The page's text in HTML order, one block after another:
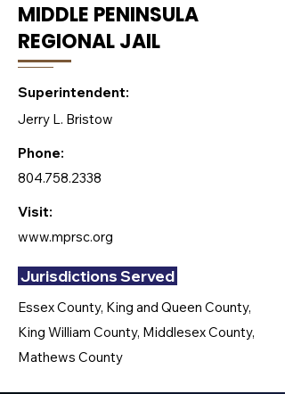
MIDDLE PENINSULA
REGIONAL JAIL
Superintendent:
Jerry L. Bristow
Phone:
804.758.2338
Visit:
www.mprsc.org
Jurisdictions Served
Essex County, King and Queen County,
King William County, Middlesex County,
Mathews County